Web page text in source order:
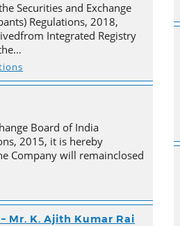
Securities and Exchange
Regulations, 2018,
Integrated Registry
Board of India
2015, it is hereby
Company will remainclosed
Mr. K. Ajith Kumar Rai